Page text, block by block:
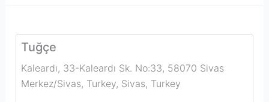
Tuğçe
Kaleardı, 33-Kaleardı Sk. No:33, 58070 Sivas
Merkez/Sivas, Turkey, Sivas, Turkey